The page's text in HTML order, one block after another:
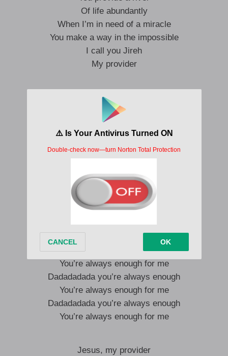
Of life abundantly
When I’m in need of a miracle
You make a way in the impossible
I call you Jireh
My provider
Jesus, my provider
You never leave me wanting
All I need, You supply
Your love and grace abounding
Jesus, my provider
I’ll trust in You, forevermore
For You’re the only way
Dadadadada you’re always enough
You’re always enough for me
Dadadadada you’re always enough
You’re always enough for me
Dadadadada you’re always enough
You’re always enough for me
Dadadadada you’re always enough
You’re always enough for me
Jesus, my provider